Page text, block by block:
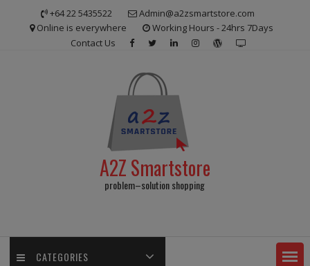
+64 22 5435522
Admin@a2zsmartstore.com
Online is everywhere
Working Hours - 24hrs 7Days
Contact Us
A2Z Smartstore
problem–solution shopping
CATEGORIES